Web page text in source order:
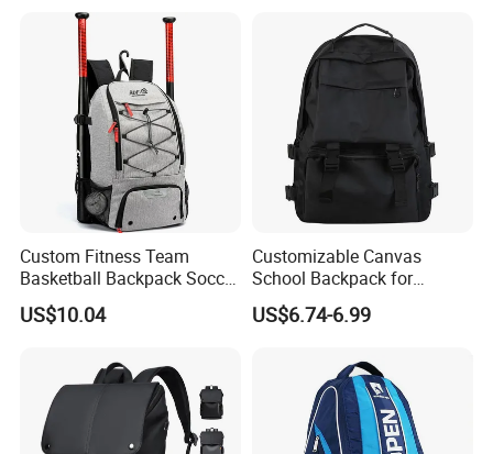
Custom Fitness Team
Basketball Backpack Soccer
Casual Baseball Sports
Backpacks with Shoes
US$10.04
Customizable Canvas
School Backpack for
Students Large Capacity
Bookbag
US$6.74-6.99